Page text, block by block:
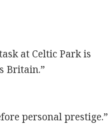
at Celtic Park is
Britain.”
personal prestige.”